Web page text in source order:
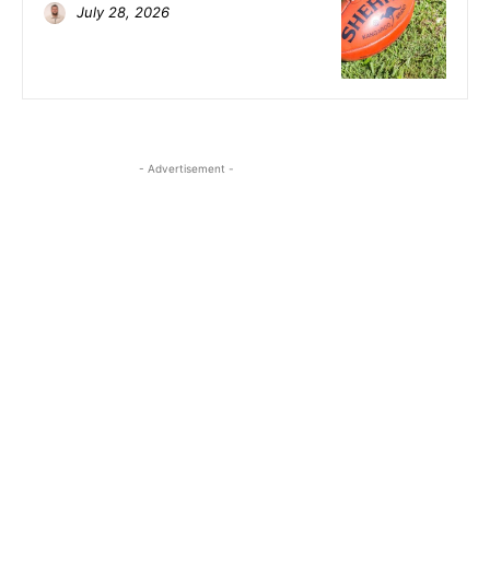
July 28, 2026
- Advertisement -